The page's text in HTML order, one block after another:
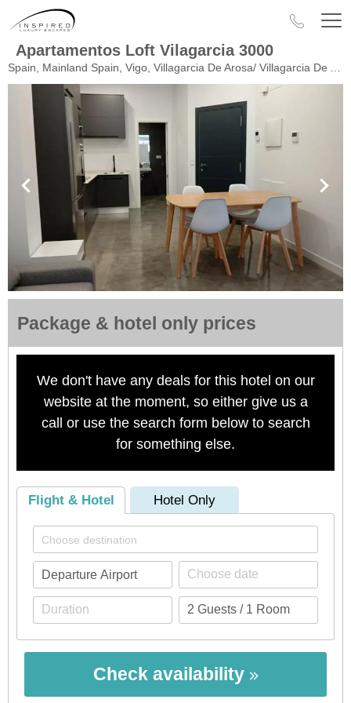
Apartamentos Loft Vilagarcia 3000
Package & hotel only prices
We don't have any deals for this hotel on our
website at the moment, so either give us a
call or use the search form below to search
for something else.
Flight & Hotel Hotel Only
Check availability